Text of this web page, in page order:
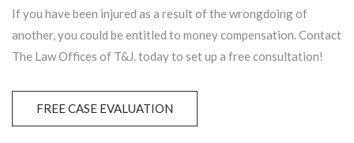
If you have been injured as a result of the wrongdoing of
another, you could be entitled to money compensation. Contact
The Law Offices of T&J. today to set up a free consultation!
FREE CASE EVALUATION